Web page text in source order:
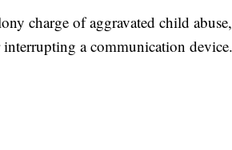
charge of aggravated child
a communication